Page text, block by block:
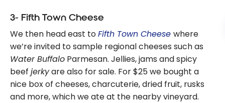
3- Fifth Town Cheese
We then head east toFifth Town Cheese where
we’re invited to sample regional cheeses such as
Water Buffalo Parmesan. Jellies, jams and spicy
beef jerkyare also for sale. For $25 we bought a
nice box of cheeses, charcuterie, dried fruit, rusks
and more, which we ate at the nearby vineyard.